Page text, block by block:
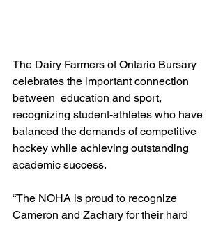
The Dairy Farmers of Ontario Bursary
celebrates the important connection
between  education and sport,
recognizing student-athletes who have
balanced the demands of competitive
hockey while achieving outstanding
academic success.
“The NOHA is proud to recognize
Cameron and Zachary for their hard